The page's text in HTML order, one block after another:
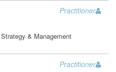
Practitioner
& Management
Practitioner